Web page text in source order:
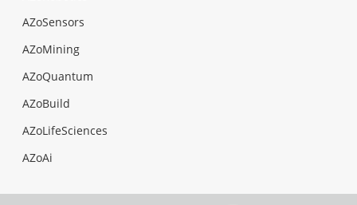
AZoSensors
AZoMining
AZoQuantum
AZoBuild
AZoLifeSciences
AZoAi